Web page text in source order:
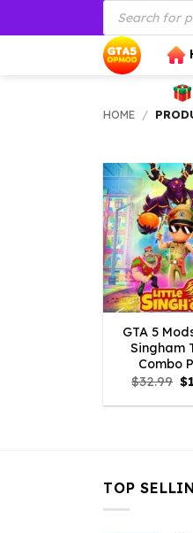
to
Products
search
HOME /
GTA 5
Singham
Combo
$32.99 $
TOP